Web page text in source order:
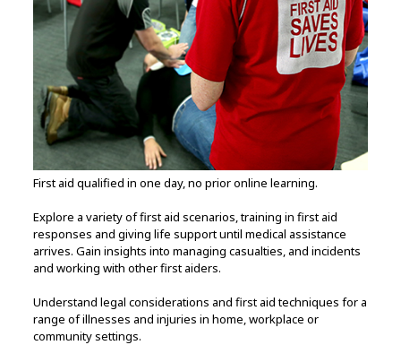
First aid qualified in one day, no prior online learning.
Explore a variety of first aid scenarios, training in first aid
responses and giving life support until medical assistance
arrives. Gain insights into managing casualties, and incidents
and working with other first aiders.
Understand legal considerations and first aid techniques for a
range of illnesses and injuries in home, workplace or
community settings.